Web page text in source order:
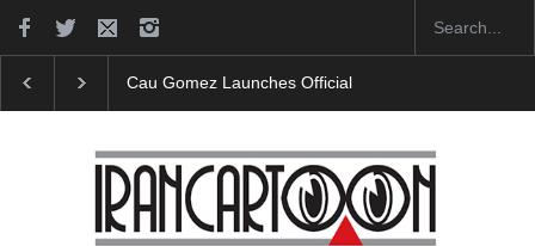
"CARTOONS" Exhibition Opens at SESI Sorocaba…